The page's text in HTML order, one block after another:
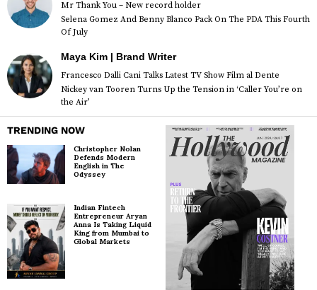
Mr Thank You – New record holder
Selena Gomez And Benny Blanco Pack On The PDA This Fourth
Of July
Maya Kim | Brand Writer
Francesco Dalli Cani Talks Latest TV Show Film al Dente
Nickey van Tooren Turns Up the Tension in ‘Caller You’re on
the Air’
TRENDING NOW
Christopher Nolan
Defends Modern
English in The
Odyssey
Indian Fintech
Entrepreneur Aryan
Anna Is Taking Liquid
King from Mumbai to
Global Markets